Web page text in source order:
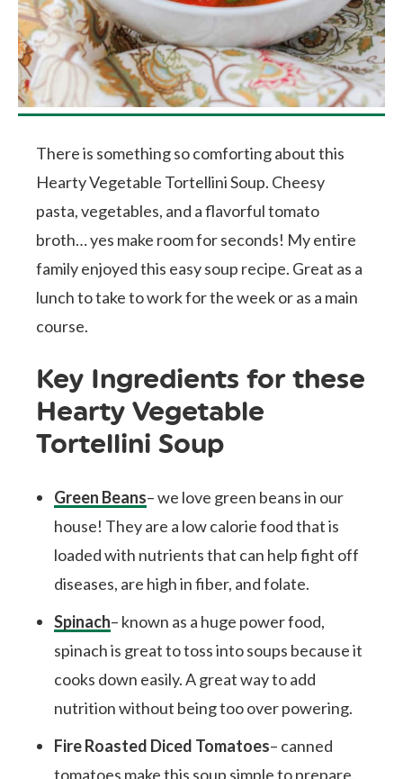
There is something so comforting about this
Hearty Vegetable Tortellini Soup. Cheesy
pasta, vegetables, and a flavorful tomato
broth… yes make room for seconds! My entire
family enjoyed this easy soup recipe. Great as a
lunch to take to work for the week or as a main
course.
Key Ingredients for these
Hearty Vegetable
Tortellini Soup
Green Beans– we love green beans in our
house! They are a low calorie food that is
loaded with nutrients that can help fight off
diseases, are high in fiber, and folate.
Spinach– known as a huge power food,
spinach is great to toss into soups because it
cooks down easily. A great way to add
nutrition without being too over powering.
Fire Roasted Diced Tomatoes– canned
tomatoes make this soup simple to prepare.